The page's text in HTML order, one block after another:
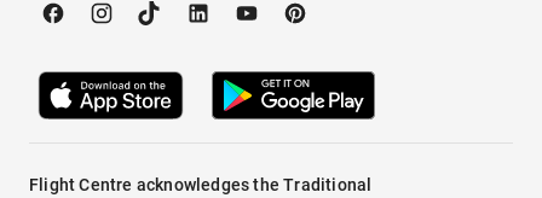
Flight Centre acknowledges the Traditional